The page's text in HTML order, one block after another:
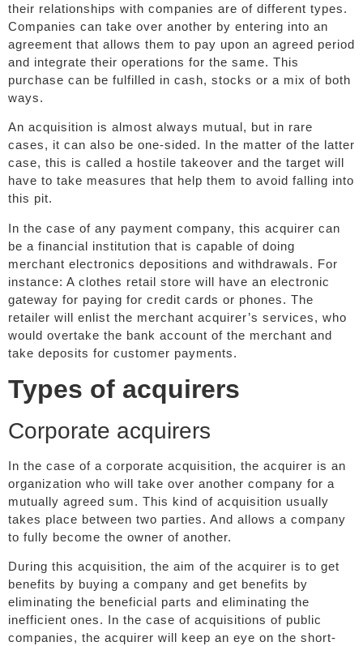
their relationships with companies are of different types.
Companies can take over another by entering into an
agreement that allows them to pay upon an agreed period
and integrate their operations for the same. This
purchase can be fulfilled in cash, stocks or a mix of both
ways.
An acquisition is almost always mutual, but in rare
cases, it can also be one-sided. In the matter of the latter
case, this is called a hostile takeover and the target will
have to take measures that help them to avoid falling into
this pit.
In the case of any payment company, this acquirer can
be a financial institution that is capable of doing
merchant electronics depositions and withdrawals. For
instance: A clothes retail store will have an electronic
gateway for paying for credit cards or phones. The
retailer will enlist the merchant acquirer’s services, who
would overtake the bank account of the merchant and
take deposits for customer payments.
Types of acquirers
Corporate acquirers
In the case of a corporate acquisition, the acquirer is an
organization who will take over another company for a
mutually agreed sum. This kind of acquisition usually
takes place between two parties. And allows a company
to fully become the owner of another.
During this acquisition, the aim of the acquirer is to get
benefits by buying a company and get benefits by
eliminating the beneficial parts and eliminating the
inefficient ones. In the case of acquisitions of public
companies, the acquirer will keep an eye on the short-